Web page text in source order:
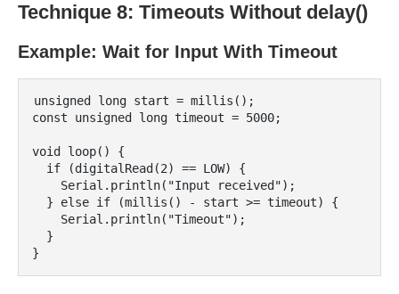
Technique 8: Timeouts Without delay()
Example: Wait for Input With Timeout
unsigned long start = millis();
const unsigned long timeout = 5000;
void loop() {